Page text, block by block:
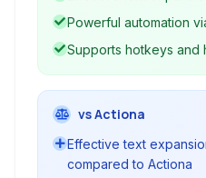
Powerful automation
Supports hotkeys and
vs Actiona
Effective text
compared to Actiona